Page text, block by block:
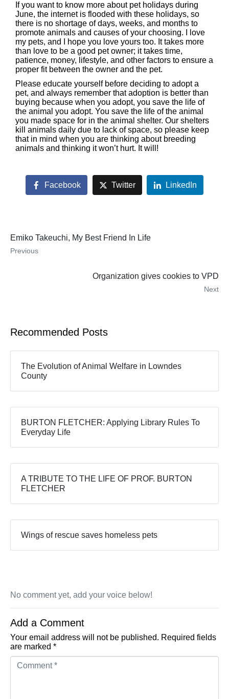
If you want to know more about pet holidays during
June, the internet is flooded with these holidays, so
there is no shortage of days, weeks, and months to
promote animals and causes of your choosing. I love
my pets, and I hope you love yours too. It takes more
than love to be a good pet owner; it takes time,
patience, money, lifestyle, and other factors to ensure a
proper fit between the owner and the pet.
Please educate yourself before deciding to adopt a
pet, and always remember that adoption is better than
buying because when you adopt, you save the life of
the animal you adopt. You save the life of the animal
you made space for in the animal shelter. Our shelters
kill animals daily due to lack of space, so please keep
that in mind when you are thinking about breeding
animals and thinking it won’t hurt. It will!
Facebook Twitter LinkedIn
Emiko Takeuchi, My Best Friend In Life
Previous
Organization gives cookies to VPD
Next
Recommended Posts
The Evolution of Animal Welfare in Lowndes
County
BURTON FLETCHER: Applying Library Rules To
Everyday Life
A TRIBUTE TO THE LIFE OF PROF. BURTON
FLETCHER
Wings of rescue saves homeless pets
No comment yet, add your voice below!
Add a Comment
Your email address will not be published. Required fields
are marked *
Comment *